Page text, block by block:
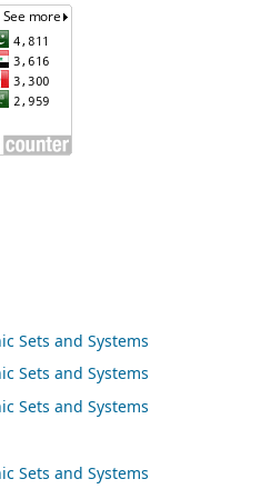
Sets and Systems
Sets and Systems
Sets and Systems
Sets and Systems